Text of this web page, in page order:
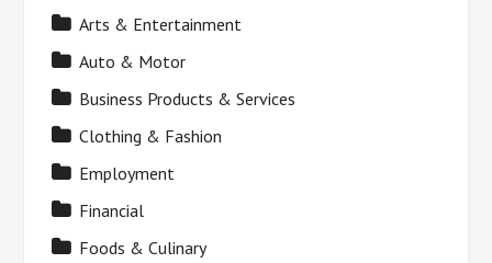
Arts & Entertainment
Auto & Motor
Business Products & Services
Clothing & Fashion
Employment
Financial
Foods & Culinary